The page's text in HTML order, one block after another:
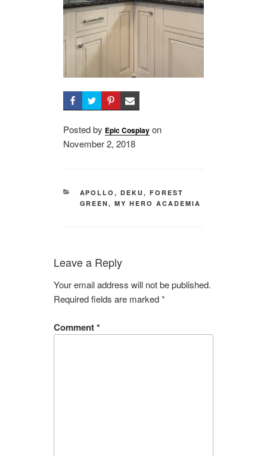
Posted by Epic Cosplay on
Posted
November 2, 2018
CATEGORIES
APOLLO,DEKU,FOREST
GREEN,MY HERO ACADEMIA
Leave a Reply
Your email address will not be published.
Required fields are marked*
Comment*